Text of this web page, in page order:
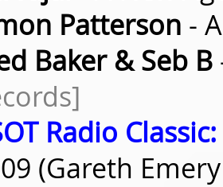
Patterson -
Baker & Seb B
Radio Classic:
(Gareth